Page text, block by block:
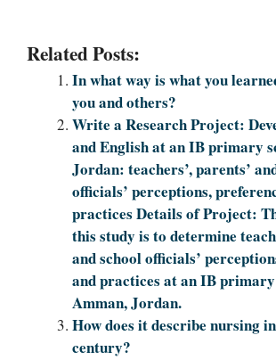
Related Posts:
In what way is what you
you and others?
Write a Research Project:
and English at an IB primary
Jordan: teachers’, parents’
officials’ perceptions,
practices Details of Project:
this study is to determine
and school officials’
and practices at an IB
Amman, Jordan.
How does it describe nursing
century?